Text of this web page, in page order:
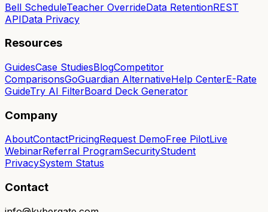
Bell ScheduleTeacher OverrideData RetentionREST
APIData Privacy
Resources
GuidesCase StudiesBlogCompetitor
ComparisonsGoGuardian AlternativeHelp CenterE-Rate
GuideTry AI FilterBoard Deck Generator
Company
AboutContactPricingRequest DemoFree PilotLive
WebinarReferral ProgramSecurityStudent
PrivacySystem Status
Contact